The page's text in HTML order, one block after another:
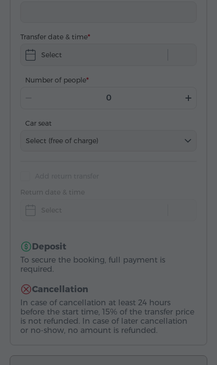
Transfer date & time
Select
Number of people
Car seat
Select (free of charge)
Return date & time
Select
Deposit
To secure the booking, full payment is
required.
Cancellation
In case of cancellation at least 24 hours
before the start time, 15% of the transfer price
is not refunded. In case of later cancellation
or no-show, no amount is refunded.